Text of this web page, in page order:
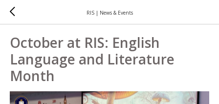
RIS | News & Events
October at RIS: English
Language and Literature
Month